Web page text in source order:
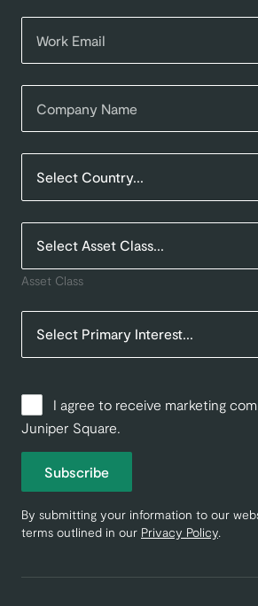
Asset Class
I agree to receive marketing
Juniper Square.
Subscribe
By submitting your information to our
terms outlined in our Privacy Policy.